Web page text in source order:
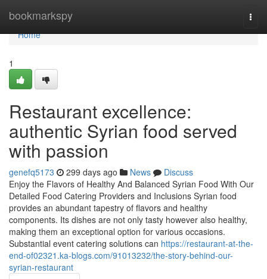
bookmarkspy
Home
Home
1
Restaurant excellence:
authentic Syrian food served
with passion
genefq5173 299 days ago News
Discuss
Enjoy the Flavors of Healthy And Balanced Syrian Food With Our
Detailed Food Catering Providers and Inclusions Syrian food
provides an abundant tapestry of flavors and healthy
components. Its dishes are not only tasty however also healthy,
making them an exceptional option for various occasions.
Substantial event catering solutions can https://restaurant-at-the-
end-of02321.ka-blogs.com/91013232/the-story-behind-our-
syrian-restaurant